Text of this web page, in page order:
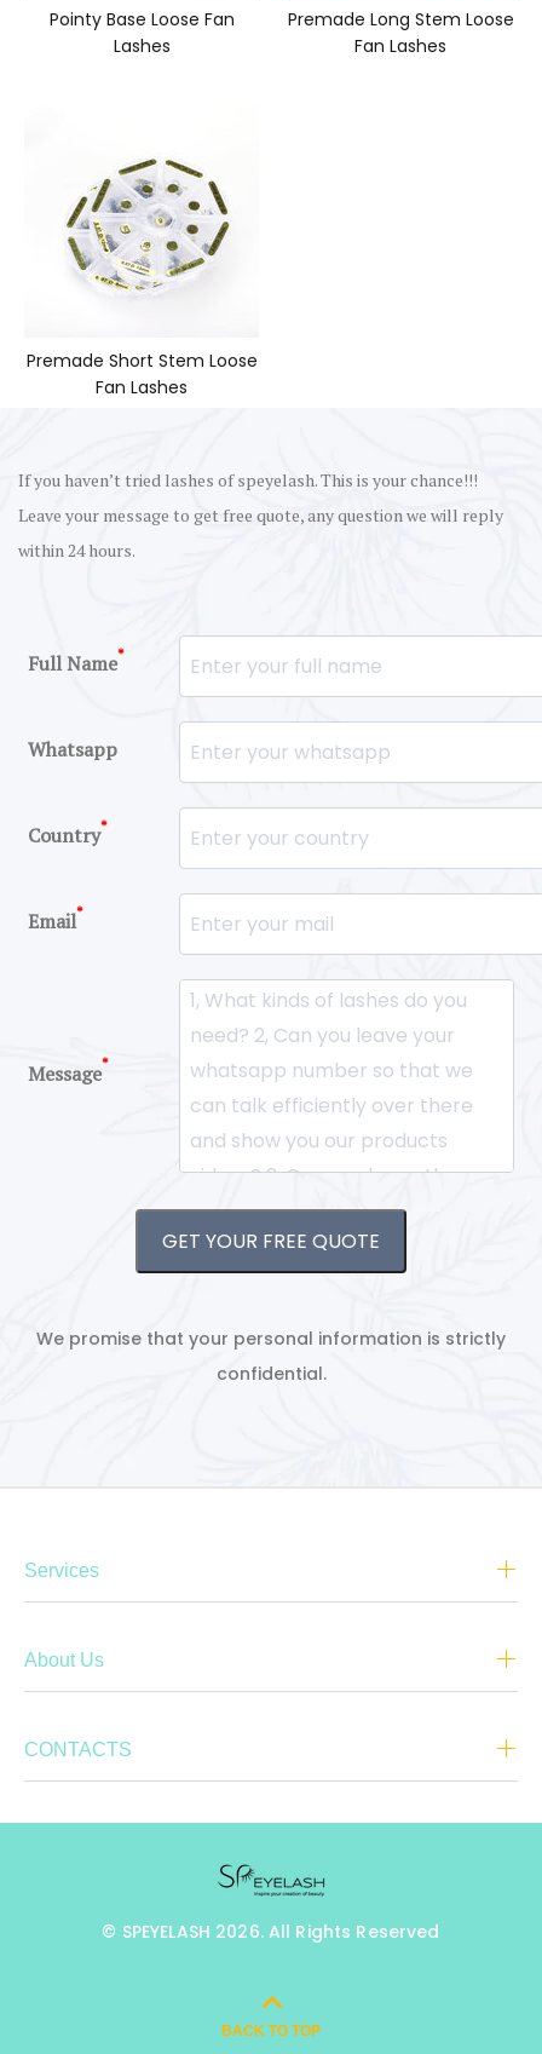
Pointy Base Loose Fan
Lashes
Premade Long Stem Loose
Fan Lashes
Premade Short Stem Loose
Fan Lashes
If you haven’t tried lashes of speyelash. This is your chance!!!
Leave your message to get free quote, any question we will reply
within 24 hours.
Full Name*
Whatsapp
Country*
Email*
Message*
GET YOUR FREE QUOTE
We promise that your personal information is strictly
confidential.
Services
About Us
CONTACTS
© SPEYELASH 2026. All Rights Reserved
BACK TO TOP